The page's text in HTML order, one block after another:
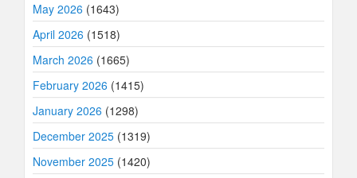
May 2026 (1643)
April 2026 (1518)
March 2026 (1665)
February 2026 (1415)
January 2026 (1298)
December 2025 (1319)
November 2025 (1420)